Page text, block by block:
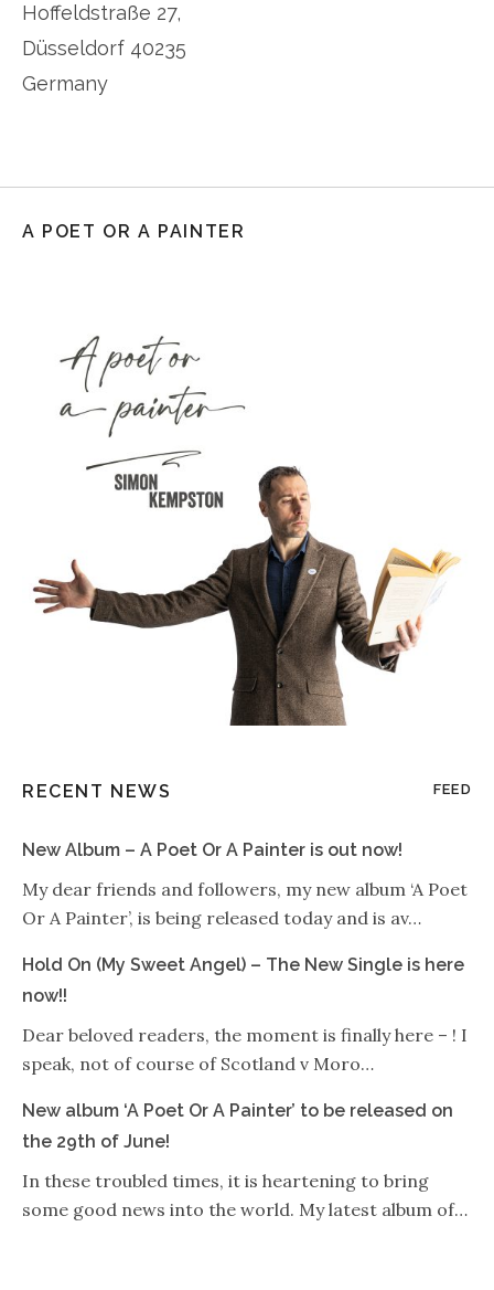
Hoffeldstraße 27,
Düsseldorf 40235
Germany
A POET OR A PAINTER
RECENT NEWS FEED
New Album – A Poet Or A Painter is out now!
My dear friends and followers, my new album ‘A Poet
Or A Painter’, is being released today and is av…
Hold On (My Sweet Angel) – The New Single is here
now!!
Dear beloved readers, the moment is finally here – ! I
speak, not of course of Scotland v Moro…
New album ‘A Poet Or A Painter’ to be released on
the 29th of June!
In these troubled times, it is heartening to bring
some good news into the world. My latest album of…